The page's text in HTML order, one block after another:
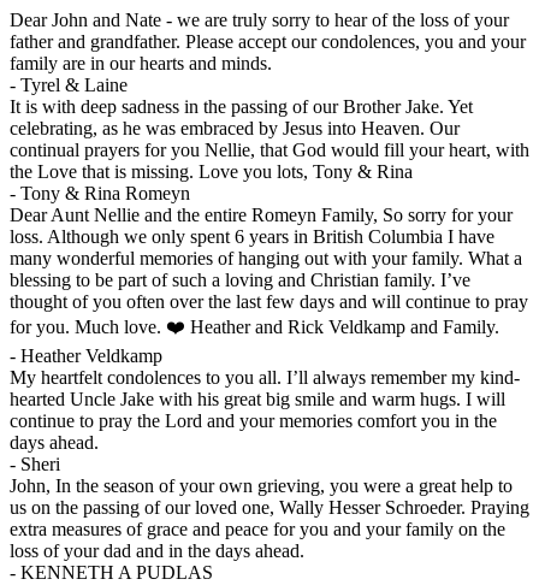
Dear John and Nate - we are truly sorry to hear of the loss of your
father and grandfather. Please accept our condolences, you and your
family are in our hearts and minds.
- Tyrel & Laine
It is with deep sadness in the passing of our Brother Jake. Yet
celebrating, as he was embraced by Jesus into Heaven. Our
continual prayers for you Nellie, that God would fill your heart, with
the Love that is missing. Love you lots, Tony & Rina
- Tony & Rina Romeyn
Dear Aunt Nellie and the entire Romeyn Family, So sorry for your
loss. Although we only spent 6 years in British Columbia I have
many wonderful memories of hanging out with your family. What a
blessing to be part of such a loving and Christian family. I’ve
thought of you often over the last few days and will continue to pray
for you. Much love. ❤️ Heather and Rick Veldkamp and Family.
- Heather Veldkamp
My heartfelt condolences to you all. I’ll always remember my kind-
hearted Uncle Jake with his great big smile and warm hugs. I will
continue to pray the Lord and your memories comfort you in the
days ahead.
- Sheri
John, In the season of your own grieving, you were a great help to
us on the passing of our loved one, Wally Hesser Schroeder. Praying
extra measures of grace and peace for you and your family on the
loss of your dad and in the days ahead.
- KENNETH A PUDLAS